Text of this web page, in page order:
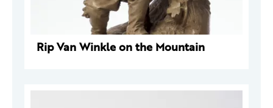
Rip Van Winkle on the Mountain